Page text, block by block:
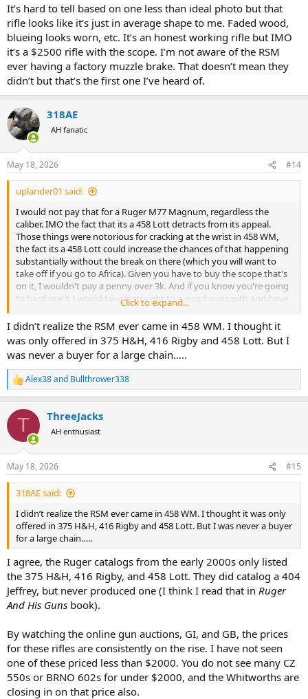
It’s hard to tell based on one less than ideal photo but that
rifle looks like it’s just in average shape to me. Faded wood,
blueing looks worn, etc. It’s an honest working rifle but IMO
it’s a $2500 rifle with the scope. I’m not aware of the RSM
ever having a factory muzzle brake. That doesn’t mean they
didn’t but that’s the first one I’ve heard of.
318AE
AH fanatic
May 18, 2026 #14
uplander01 said:
I would not pay that for a Ruger M77 Magnum, regardless the
caliber. IMO the fact that its a 458 Lott detracts from its appeal.
Those things were notorious for cracking at the wrist in 458 WM,
the fact its a 458 Lott could increase the chances of that happening
substantially without the break on there (which you will want to
take off if you go to Africa). Given you have to buy the scope that's
on it, I wouldn't pay a penny over 3k. And if you know you're going
to hard use it I would take it straight to a good gunsmith and have
him pillar and glass bed the entire barreled action,...I don't think
they did either at the factory. IMO you'd be better off buying a new
Ruger Hawkeye African in 375 or 416 Ruger.
Not calling anyone's baby ugly, but been in the gun business for a
long time and used to be a buyer of collections for a large chain....so
I'm just trying to help. I also know of 2 rifles in this model in 458 WM
that have experienced the said crack in the wrist.
Click to expand...
I didn’t realize the RSM ever came in 458 WM. I thought it
was only offered in 375 H&H, 416 Rigby and 458 Lott. But I
was never a buyer for a large chain…..
R
e
c
i
s
:
Alex38and Bullthrower338
T ThreeJacks
AH enthusiast
May 18, 2026 #15
318AE said:
I didn’t realize the RSM ever came in 458 WM. I thought it was only
offered in 375 H&H, 416 Rigby and 458 Lott. But I was never a buyer
for a large chain…..
I agree, the Ruger catalogs from the early 2000s only listed
the 375 H&H, 416 Rigby, and 458 Lott. They did catalog a 404
Jeffrey, but never produced one (I think I read that in Ruger
And His Guns book).
By watching the online gun auctions, GI, and GB, the prices
for these rifles are consistently on the rise. I have not seen
one of these priced less than $2000. You do not see many CZ
550s or BRNO 602s for under $2000, and the Whitworths are
closing in on that price also.